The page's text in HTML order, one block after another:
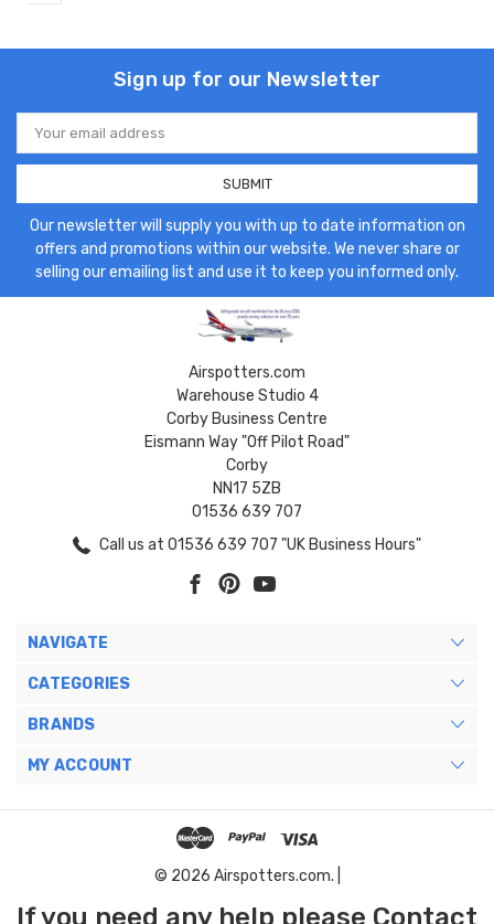
Sign up for our Newsletter
Email
Address
Our newsletter will supply you with up to date information on
offers and promotions within our website. We never share or
selling our emailing list and use it to keep you informed only.
Airspotters.com
Warehouse Studio 4
Corby Business Centre
Eismann Way "Off Pilot Road"
Corby
NN17 5ZB
01536 639 707
Call us at 01536 639 707 "UK Business Hours"
NAVIGATE
CATEGORIES
BRANDS
MY ACCOUNT
© 2026 Airspotters.com. |
If you need any help please Contact